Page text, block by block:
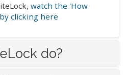
watch the 'How
clicking here
do?